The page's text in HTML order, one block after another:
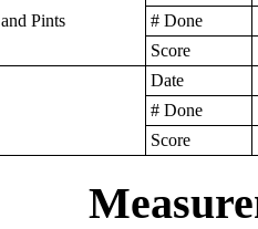
Pints
# Done
Score
Date
# Done
Score